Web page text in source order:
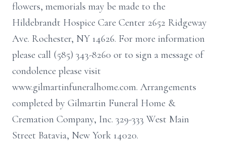
flowers, memorials may be made to the
Hildebrandt Hospice Care Center 2652 Ridgeway
Ave. Rochester, NY 14626. For more information
please call (585) 343-8260 or to sign a message of
condolence please visit
www.gilmartinfuneralhome.com. Arrangements
completed by Gilmartin Funeral Home &
Cremation Company, Inc. 329-333 West Main
Street Batavia, New York 14020.